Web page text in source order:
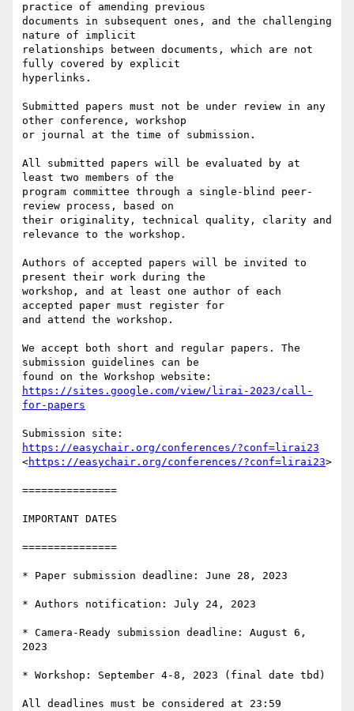
practice of amending previous
documents in subsequent ones, and the challenging
nature of implicit
relationships between documents, which are not
fully covered by explicit
hyperlinks.
Submitted papers must not be under review in any
other conference, workshop
or journal at the time of submission.
All submitted papers will be evaluated by at
least two members of the
program committee through a single-blind peer-
review process, based on
their originality, technical quality, clarity and
relevance to the workshop.
Authors of accepted papers will be invited to
present their work during the
workshop, and at least one author of each
accepted paper must register for
and attend the workshop.
We accept both short and regular papers. The
submission guidelines can be
https://sites.google.com/view/lirai-2023/call-
for-papers
https://easychair.org/conferences/?conf=lirai23
<https://easychair.org/conferences/?conf=lirai23>
===============
IMPORTANT DATES
===============
* Paper submission deadline: June 28, 2023
* Authors notification: July 24, 2023
* Camera-Ready submission deadline: August 6,
2023
* Workshop: September 4-8, 2023 (final date tbd)
All deadlines must be considered at 23:59